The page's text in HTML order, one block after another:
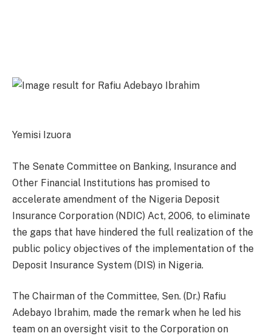
Yemisi Izuora
The Senate Committee on Banking, Insurance and
Other Financial Institutions has promised to
accelerate amendment of the Nigeria Deposit
Insurance Corporation (NDIC) Act, 2006, to eliminate
the gaps that have hindered the full realization of the
public policy objectives of the implementation of the
Deposit Insurance System (DIS) in Nigeria.
The Chairman of the Committee, Sen. (Dr.) Rafiu
Adebayo Ibrahim, made the remark when he led his
team on an oversight visit to the Corporation on